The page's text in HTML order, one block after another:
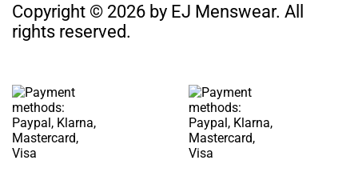
Copyright © 2026 by EJ Menswear. All
rights reserved.